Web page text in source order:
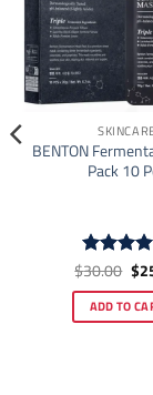
BENTON
Pack 10
Rated
$30.00
price
$
ADD TO